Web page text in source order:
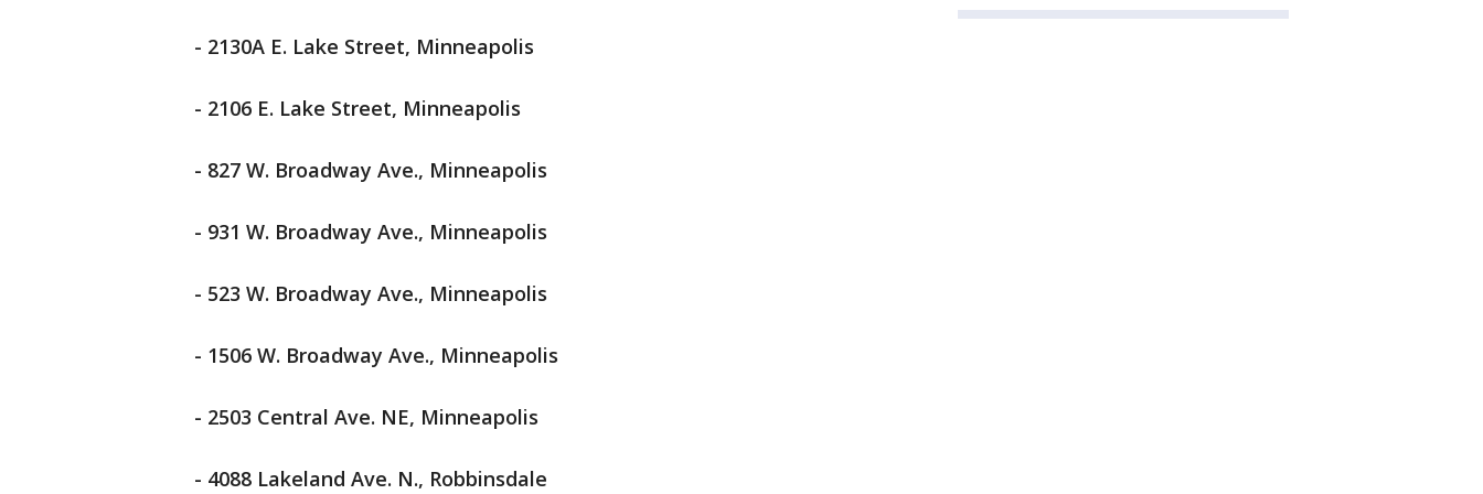
- 2130A E. Lake Street, Minneapolis
- 2106 E. Lake Street, Minneapolis
- 827 W. Broadway Ave., Minneapolis
- 931 W. Broadway Ave., Minneapolis
- 523 W. Broadway Ave., Minneapolis
- 1506 W. Broadway Ave., Minneapolis
- 2503 Central Ave. NE, Minneapolis
- 4088 Lakeland Ave. N., Robbinsdale